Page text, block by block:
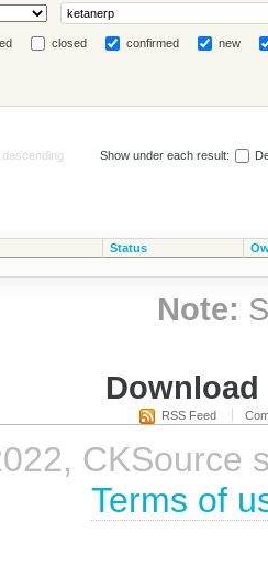
closed confirmed new
descending Show under each result:
Status
Note:
RSS Feed
CKSource
Terms of